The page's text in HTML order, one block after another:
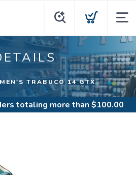
TRABUCO 14 GTX
totaling more than $100.00